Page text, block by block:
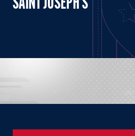
SAINT JOSEPH'S